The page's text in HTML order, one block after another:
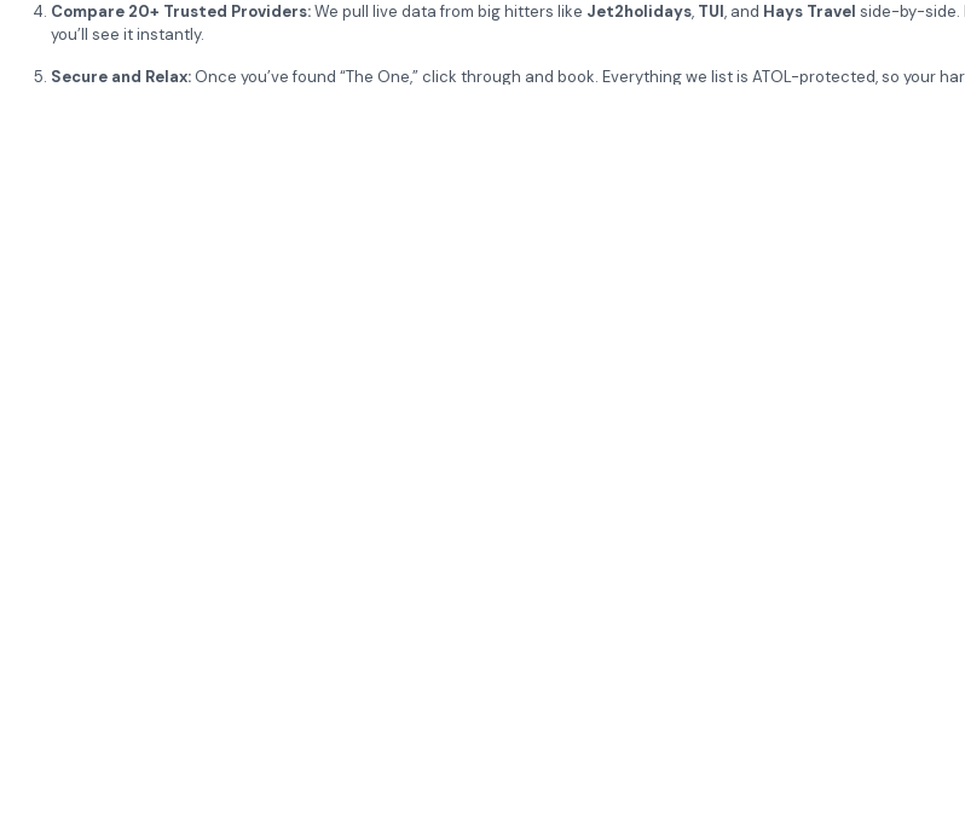
Compare 20+ Trusted Providers:We pull live data from big hitters like Jet2holidays, TUI, and Hays Travel side-by-side.
you’ll see it instantly.
Secure and Relax: Once you’ve found “The One,” click through and book. Everything we list is ATOL-protected, so your